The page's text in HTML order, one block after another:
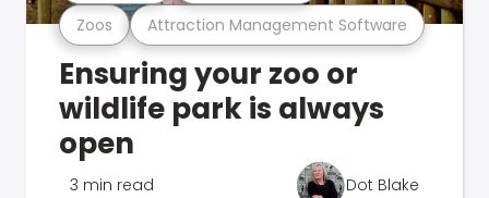
Zoos Attraction Management Software
Ensuring your zoo or
wildlife park is always
open
3 min read Dot Blake